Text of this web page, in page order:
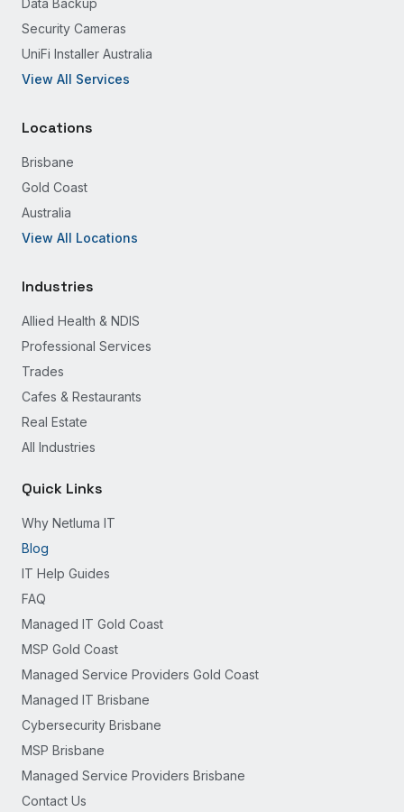
Data Backup
Security Cameras
UniFi Installer Australia
View All Services
Locations
Brisbane
Gold Coast
Australia
View All Locations
Industries
Allied Health & NDIS
Professional Services
Trades
Cafes & Restaurants
Real Estate
All Industries
Quick Links
Why Netluma IT
Blog
IT Help Guides
FAQ
Managed IT Gold Coast
MSP Gold Coast
Managed Service Providers Gold Coast
Managed IT Brisbane
Cybersecurity Brisbane
MSP Brisbane
Managed Service Providers Brisbane
Contact Us